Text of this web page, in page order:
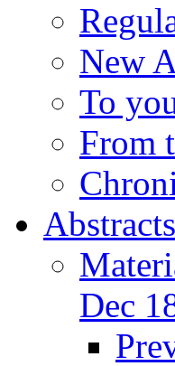
New
To
From
Abstracts
Dec